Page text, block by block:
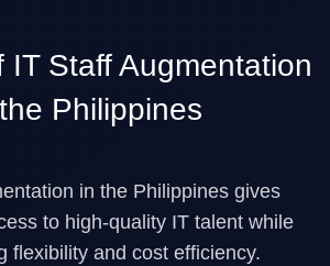
IT Staff Augmentation
Philippines
in the Philippines gives
to high-quality IT talent while
flexibility and cost efficiency.